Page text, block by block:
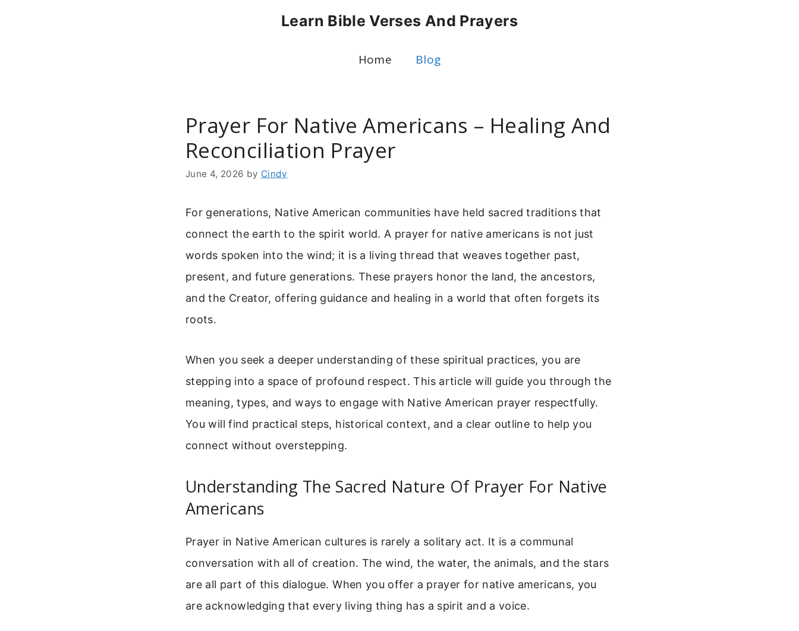
Learn Bible Verses And Prayers
Home Blog
Prayer For Native Americans – Healing And
Reconciliation Prayer
June 4, 2026 by Cindy
For generations, Native American communities have held sacred traditions that
connect the earth to the spirit world. A prayer for native americans is not just
words spoken into the wind; it is a living thread that weaves together past,
present, and future generations. These prayers honor the land, the ancestors,
and the Creator, offering guidance and healing in a world that often forgets its
roots.
When you seek a deeper understanding of these spiritual practices, you are
stepping into a space of profound respect. This article will guide you through the
meaning, types, and ways to engage with Native American prayer respectfully.
You will find practical steps, historical context, and a clear outline to help you
connect without overstepping.
Understanding The Sacred Nature Of Prayer For Native
Americans
Prayer in Native American cultures is rarely a solitary act. It is a communal
conversation with all of creation. The wind, the water, the animals, and the stars
are all part of this dialogue. When you offer a prayer for native americans, you
are acknowledging that every living thing has a spirit and a voice.